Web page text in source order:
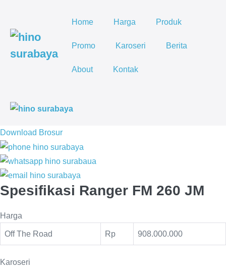
konten
Home Harga Produk
Promo Karoseri Berita
About Kontak
Download Brosur
Spesifikasi Ranger FM 260 JM
Harga
Off The Road Rp 908.000.000
Karoseri